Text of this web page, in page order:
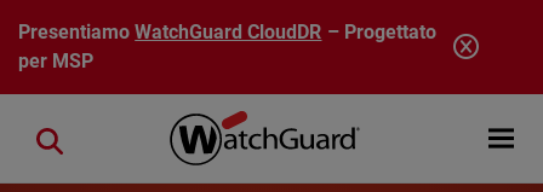
Salta al contenuto principale
PresentiamoWatchGuard CloudDR – Progettato
per MSP
Open
Close search